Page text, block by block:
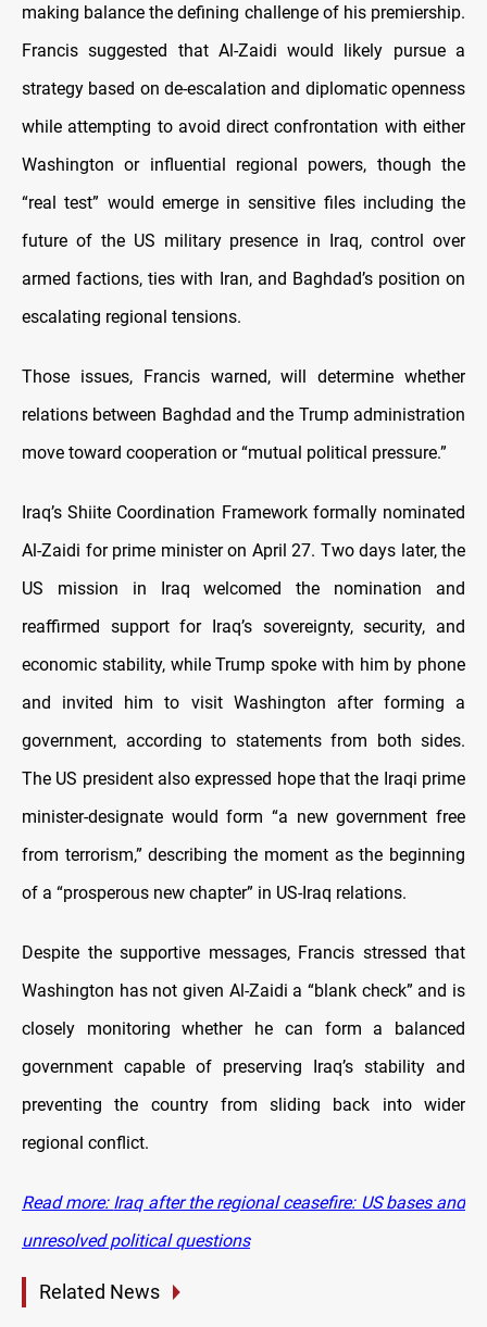
making balance the defining challenge of his premiership.
Francis suggested that Al-Zaidi would likely pursue a
strategy based on de-escalation and diplomatic openness
while attempting to avoid direct confrontation with either
Washington or influential regional powers, though the
“real test” would emerge in sensitive files including the
future of the US military presence in Iraq, control over
armed factions, ties with Iran, and Baghdad’s position on
escalating regional tensions.
Those issues, Francis warned, will determine whether
relations between Baghdad and the Trump administration
move toward cooperation or “mutual political pressure.”
Iraq’s Shiite Coordination Framework formally nominated
Al-Zaidi for prime minister on April 27. Two days later, the
US mission in Iraq welcomed the nomination and
reaffirmed support for Iraq’s sovereignty, security, and
economic stability, while Trump spoke with him by phone
and invited him to visit Washington after forming a
government, according to statements from both sides.
The US president also expressed hope that the Iraqi prime
minister-designate would form “a new government free
from terrorism,” describing the moment as the beginning
of a “prosperous new chapter” in US-Iraq relations.
Despite the supportive messages, Francis stressed that
Washington has not given Al-Zaidi a “blank check” and is
closely monitoring whether he can form a balanced
government capable of preserving Iraq’s stability and
preventing the country from sliding back into wider
regional conflict.
Read more: Iraq after the regional ceasefire: US bases and
unresolved political questions
Related News